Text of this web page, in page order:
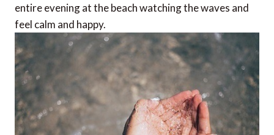
entire evening at the beach watching the waves and
feel calm and happy.